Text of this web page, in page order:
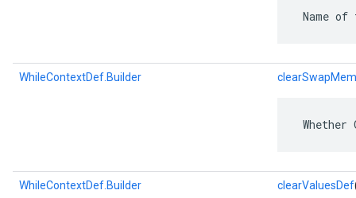
Name
WhileContextDef.Builder
WhileContextDef.Builder clearValuesDef